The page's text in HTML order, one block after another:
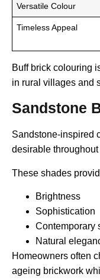
Versatile Colour
Timeless Appeal
Buff brick colouring
in rural villages and
Sandstone
Sandstone-inspired
desirable
These shades
Brightness
Sophistication
Contemporary
Natural
Homeowners often
ageing brickwork